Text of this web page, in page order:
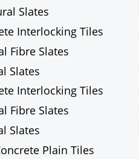
Slates
Interlocking Tiles
Fibre Slates
Slates
Interlocking Tiles
Fibre Slates
Slates
Plain Tiles